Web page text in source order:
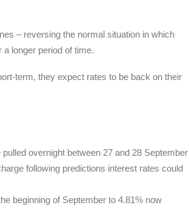
– reversing the normal situation in which
longer period of time.
term, they expect rates to be back on their
overnight between 27 and 28 September
following predictions interest rates could
beginning of September to 4.81% now